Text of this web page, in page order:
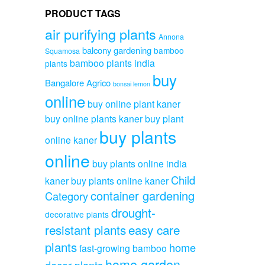
PRODUCT TAGS
air purifying plants Annona
Squamosa balcony gardening bamboo
plants bamboo plants india
Bangalore Agrico bonsai lemon buy
onlinebuy online plant kaner
buy online plants kanerbuy plant
online kaner buy plants
online buy plants online india
kanerbuy plants online kaner Child
Categorycontainer gardening
decorative plants drought-
resistant plantseasy care
plantsfast-growing bamboo home